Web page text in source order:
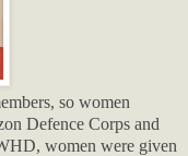
so women
Defence Corps and
women were given